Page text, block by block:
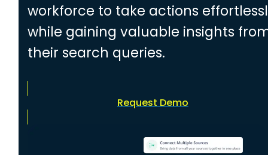
workforce to take actions
while gaining valuable insights
their search queries.
Request Demo